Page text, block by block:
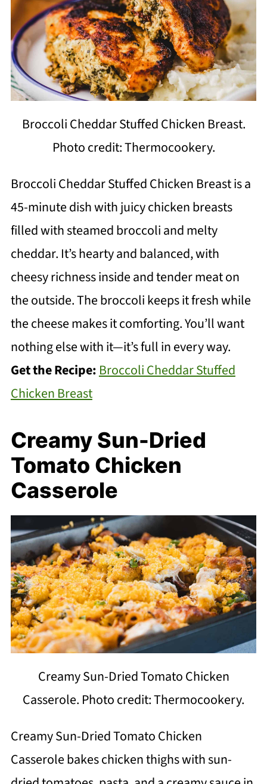
Broccoli Cheddar Stuffed Chicken Breast.
Photo credit: Thermocookery.
Broccoli Cheddar Stuffed Chicken Breast is a
45-minute dish with juicy chicken breasts
filled with steamed broccoli and melty
cheddar. It’s hearty and balanced, with
cheesy richness inside and tender meat on
the outside. The broccoli keeps it fresh while
the cheese makes it comforting. You’ll want
nothing else with it—it’s full in every way.
Get the Recipe: Broccoli Cheddar Stuffed
Chicken Breast
Creamy Sun-Dried
Tomato Chicken
Casserole
Creamy Sun-Dried Tomato Chicken
Casserole. Photo credit: Thermocookery.
Creamy Sun-Dried Tomato Chicken
Casserole bakes chicken thighs with sun-